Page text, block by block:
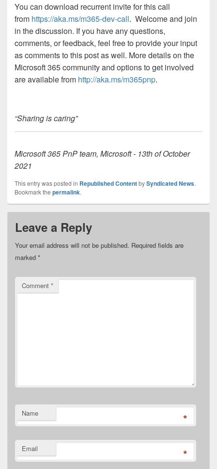
You can download recurrent invite for this call
from https://aka.ms/m365-dev-call. Welcome and join
in the discussion. If you have any questions,
comments, or feedback, feel free to provide your input
as comments to this post as well. More details on the
Microsoft 365 community and options to get involved
are available from http://aka.ms/m365pnp.
“Sharing is caring”
Microsoft 365 PnP team, Microsoft - 13th of October
2021
This entry was posted in Republished ContentbySyndicated News.
Bookmark the permalink.
Leave a Reply
Your email address will not be published. Required fields are
marked *
Comment *
Name *
Email *